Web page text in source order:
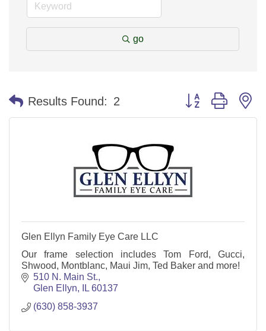
go
Results Found: 2 Button group with
Glen Ellyn Family Eye Care LLC
Our frame selection includes Tom Ford, Gucci,
Shwood, Montblanc, Maui Jim, Ted Baker and more!
510 N. Main St.
Glen Ellyn
IL 60137
(630) 858-3937